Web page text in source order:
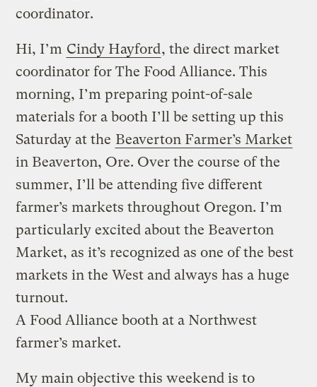
coordinator.
Hi, I’m Cindy Hayford, the direct market
coordinator for The Food Alliance. This
morning, I’m preparing point-of-sale
materials for a booth I’ll be setting up this
Saturday at the Beaverton Farmer’s Market
in Beaverton, Ore. Over the course of the
summer, I’ll be attending five different
farmer’s markets throughout Oregon. I’m
particularly excited about the Beaverton
Market, as it’s recognized as one of the best
markets in the West and always has a huge
turnout.
A Food Alliance booth at a Northwest
farmer’s market.
My main objective this weekend is to